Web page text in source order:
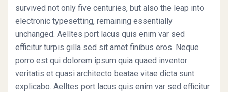
survived not only five centuries, but also the leap into
electronic typesetting, remaining essentially
unchanged. Aelltes port lacus quis enim var sed
efficitur turpis gilla sed sit amet finibus eros. Neque
porro est qui dolorem ipsum quia quaed inventor
veritatis et quasi architecto beatae vitae dicta sunt
explicabo. Aelltes port lacus quis enim var sed efficitur